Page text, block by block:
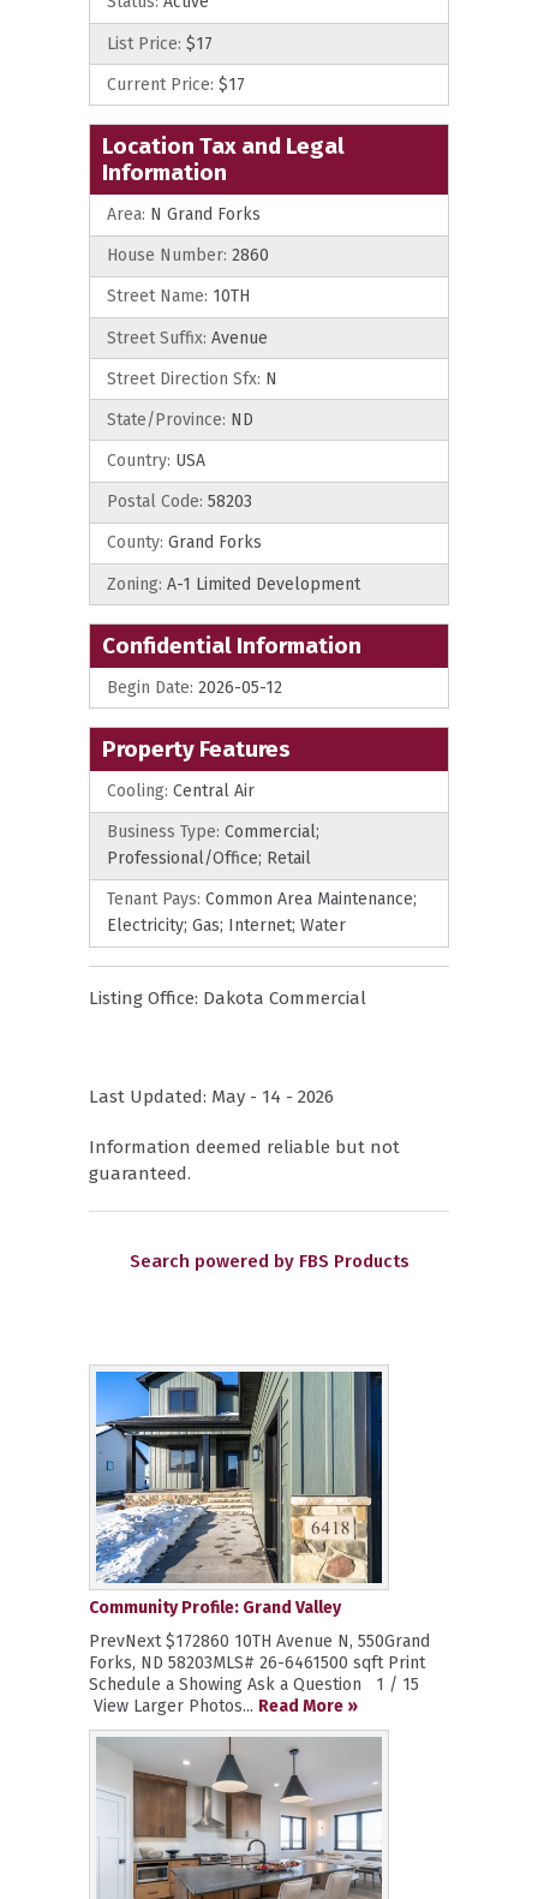
List Price: $17
Current Price: $17
Location Tax and Legal
Information
Area: N Grand Forks
House Number: 2860
Street Name: 10TH
Street Suffix: Avenue
Street Direction Sfx: N
State/Province: ND
Country: USA
Postal Code: 58203
County: Grand Forks
Zoning: A-1 Limited Development
Confidential Information
Begin Date: 2026-05-12
Property Features
Cooling: Central Air
Business Type: Commercial;
Professional/Office; Retail
Tenant Pays: Common Area Maintenance;
Electricity; Gas; Internet; Water
Listing Office: Dakota Commercial
Last Updated: May - 14 - 2026
Information deemed reliable but not
guaranteed.
Search powered by FBS Products
Community Profile: Grand Valley
PrevNext $172860 10TH Avenue N, 550Grand
Forks, ND 58203MLS# 26-6461500 sqft Print
Schedule a Showing Ask a Question 1 / 15
View Larger Photos... Read More »